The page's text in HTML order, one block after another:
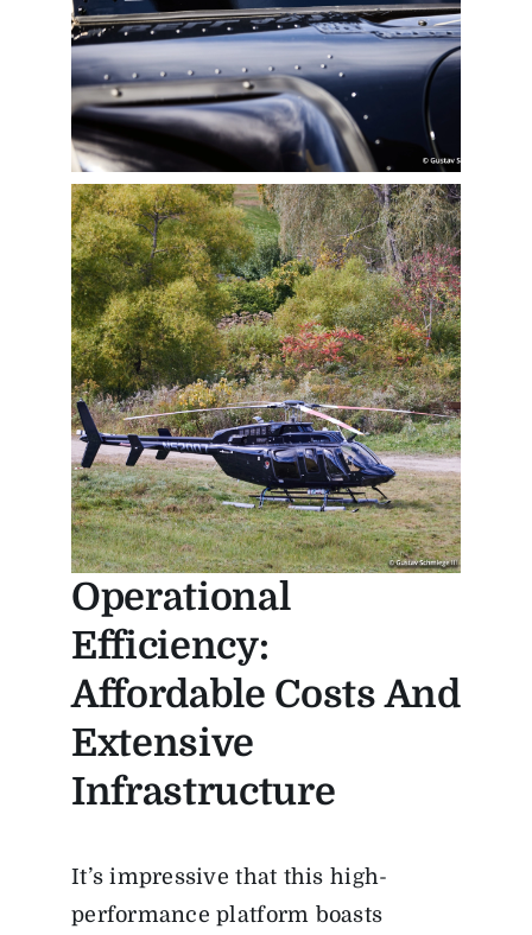
Operational
Efficiency:
Affordable Costs And
Extensive
Infrastructure
It’s impressive that this high-
performance platform boasts